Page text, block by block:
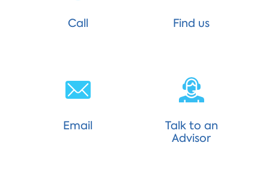
Call Find us
Email
Talk to an
Advisor